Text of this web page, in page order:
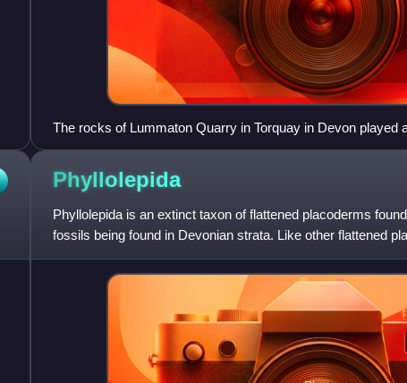
The rocks of Lummaton Quarry in Torquay in Devon played
Devonian Period
Phyllolepida
Phyllolepida is an extinct taxon of flattened placoderms
fossils being found in Devonian strata. Like other flattened
bottom-dwelling